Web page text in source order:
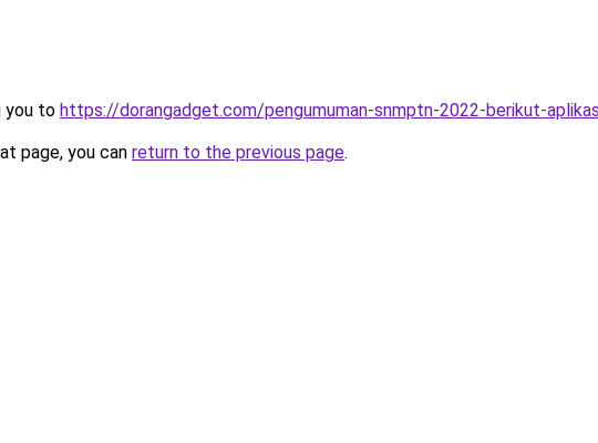
you to https://dorangadget.com/pengumuman-snmptn-2022-berikut-
page, you can return to the previous page.